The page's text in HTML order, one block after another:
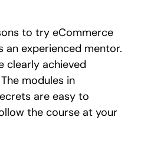
to try eCommerce
an experienced mentor.
clearly achieved
modules in
are easy to
the course at your